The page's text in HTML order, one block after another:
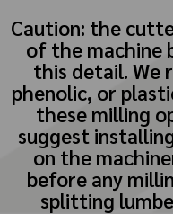
Caution: the
of the machine
this detail. We
phenolic, or
these milling
suggest
on the
before any
splitting